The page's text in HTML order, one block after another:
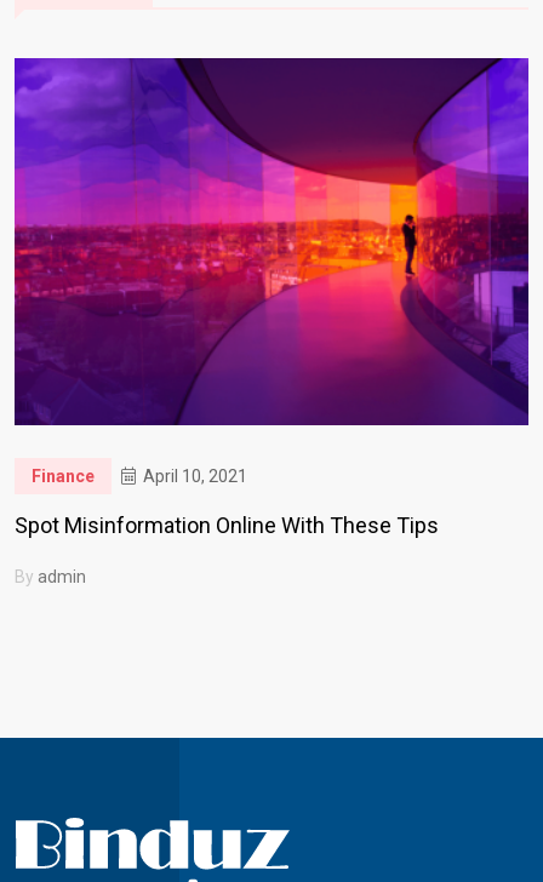
Finance April 10, 2021
Spot Misinformation Online With These Tips
By admin